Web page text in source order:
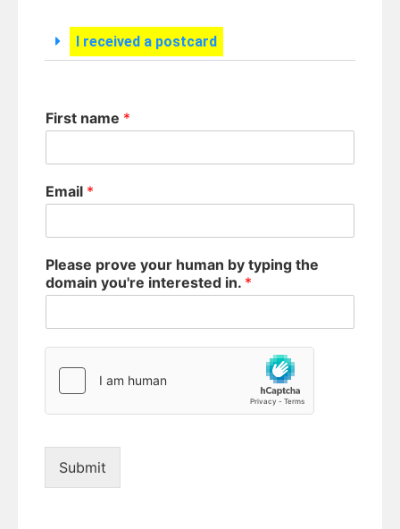
I received a postcard
First name *
Email *
Please prove your human by typing the
domain you're interested in. *
Submit